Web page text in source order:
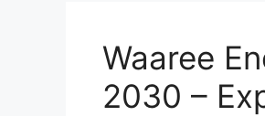
Waaree
2030 –